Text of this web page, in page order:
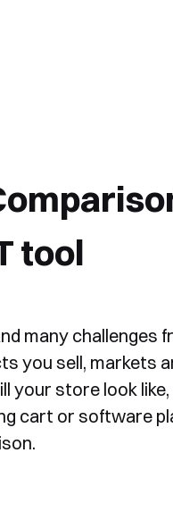
tool
many challenges
you sell, markets
your store look
cart or software